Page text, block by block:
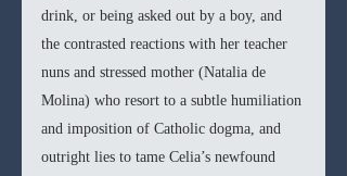
drink, or being asked out by a boy, and
the contrasted reactions with her teacher
nuns and stressed mother (Natalia de
Molina) who resort to a subtle humiliation
and imposition of Catholic dogma, and
outright lies to tame Celia’s newfound